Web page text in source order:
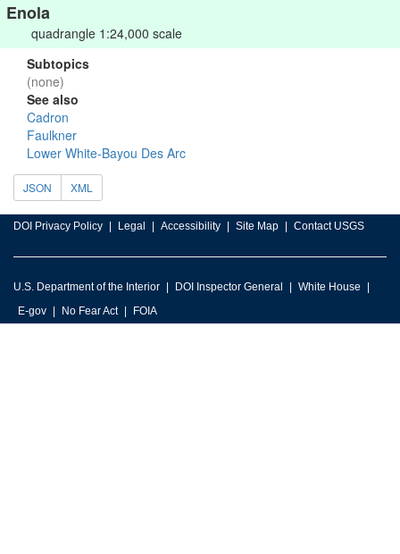
Enola
quadrangle 1:24,000 scale
Subtopics
(none)
See also
Cadron
Faulkner
Lower White-Bayou Des Arc
JSON XML
DOI Privacy Policy Legal Accessibility Site Map Contact USGS
U.S. Department of the Interior DOI Inspector General
White House
E-gov
No Fear Act FOIA